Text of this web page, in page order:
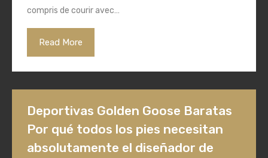
compris de courir avec…
Read More
Deportivas Golden Goose Baratas
Por qué todos los pies necesitan
absolutamente el diseñador de